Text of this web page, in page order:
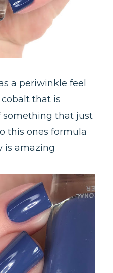
a periwinkle feel
that is
that just
this ones formula
is amazing